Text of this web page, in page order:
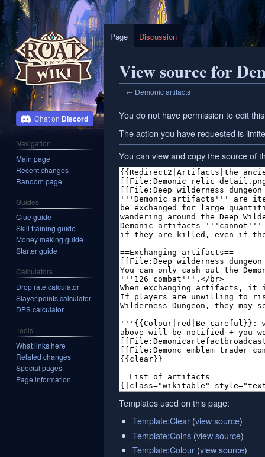
View source for
← Demonic artifacts
Jump
to
navigation
Jump
to
search
You do not have permission to edit
The action you have requested is
You can view and copy the source of
Templates used on this page:
Template:Clear (view source)
Template:Coins (view source)
Template:Colour (view source)
Page Discussion
Discord
Navigation
Main page
Recent changes
Random page
Guides
Clue guide
Skill training guide
Money making guide
Starter guide
Calculators
Drop rate calculator
Slayer points calculator
DPS calculator
Tools
What links here
Related changes
Special pages
Page information